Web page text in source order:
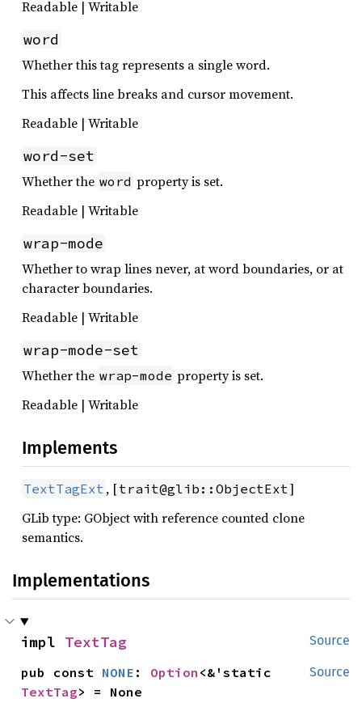
Readable | Writable
word
Whether this tag represents a single word.
This affects line breaks and cursor movement.
Readable | Writable
word-set
Whether the word property is set.
Readable | Writable
wrap-mode
Whether to wrap lines never, at word boundaries, or at
character boundaries.
Readable | Writable
wrap-mode-set
Whether the wrap-mode property is set.
Readable | Writable
Implements
TextTagExt , [trait@glib::ObjectExt]
GLib type: GObject with reference counted clone
semantics.
Implementations
Source
impl TextTag
Source
pub const NONE : Option
TextTag> = None